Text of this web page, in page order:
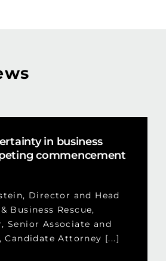
in business
commencement
Director and Head
Business Rescue,
Senior Associate and
Candidate Attorney [...]